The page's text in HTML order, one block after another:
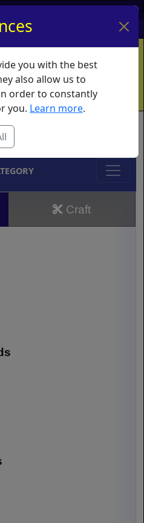
My Basket Log In
Info
Vouchers
What's New
Craft
you with the best
also allow us to
order to constantly
you. Learn more.